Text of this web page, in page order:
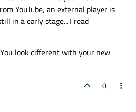
YouTube, an external player is
in a early stage... I read
You look different with your new
0